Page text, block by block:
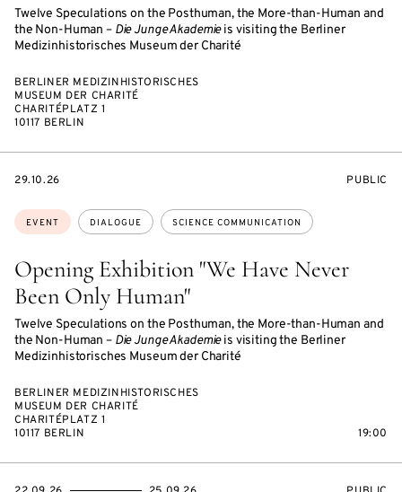
Twelve Speculations on the Posthuman, the More-than-Human and
the Non-Human – Die Junge Akademieis visiting the Berliner
Medizinhistorisches Museum der Charité
BERLINER MEDIZINHISTORISCHES
MUSEUM DER CHARITÉ
CHARITÉPLATZ 1
10117 BERLIN
Opening Exhibition "We Have Never
Been Only Human"
Twelve Speculations on the Posthuman, the More-than-Human and
the Non-Human – Die Junge Akademieis visiting the Berliner
Medizinhistorisches Museum der Charité
Topics:
EVENT DIALOGUE SCIENCE COMMUNICATION
STARTS
29.10.26
EVENT
PUBLIC
BERLINER MEDIZINHISTORISCHES
MUSEUM DER CHARITÉ
CHARITÉPLATZ 1
10117 BERLIN
19:00